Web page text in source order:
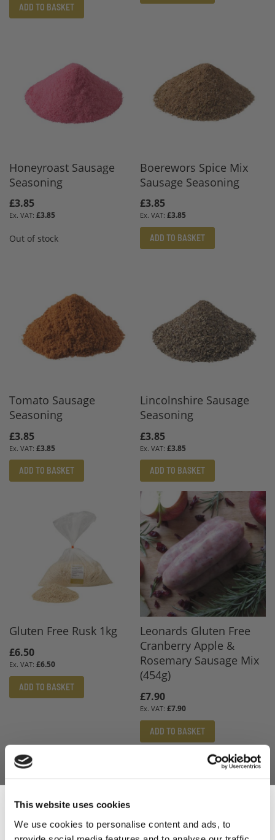
This website uses cookies
We use cookies to personalise content and ads, to
ADD TO BASKET
Honeyroast Sausage
Seasoning
£3.85
£3.85
Out of stock
Boerewors Spice Mix
Sausage Seasoning
£3.85
£3.85
ADD TO BASKET
Tomato Sausage
Seasoning
£3.85
£3.85
ADD TO BASKET
Lincolnshire Sausage
Seasoning
£3.85
£3.85
ADD TO BASKET
Gluten Free Rusk 1kg
£6.50
£6.50
ADD TO BASKET
Leonards Gluten Free
Cranberry Apple &
Rosemary Sausage Mix
(454g)
£7.90
£7.90
ADD TO BASKET